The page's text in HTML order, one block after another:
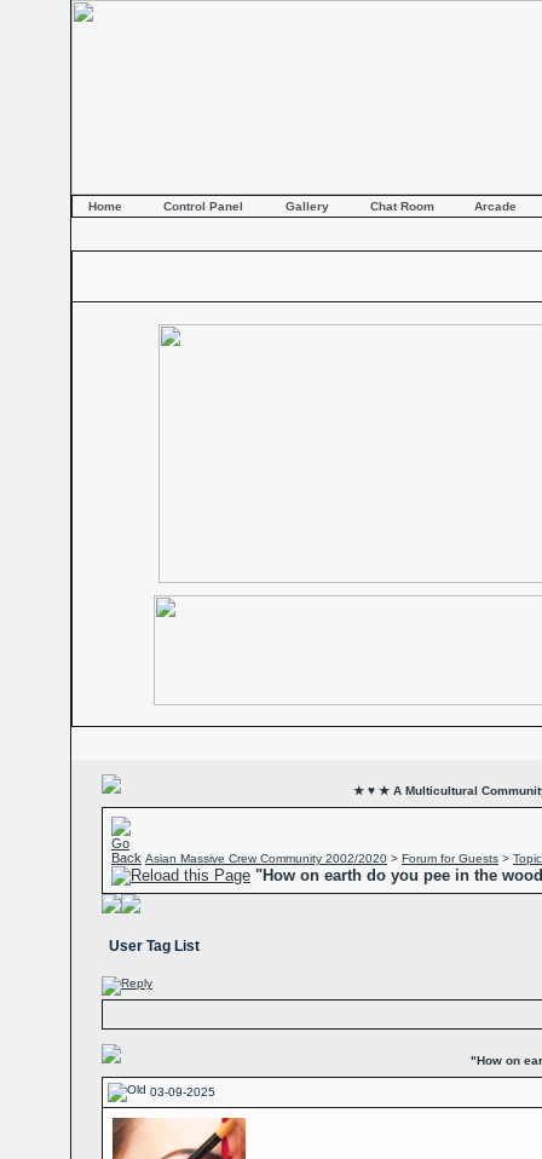
Home Control Panel Gallery Chat Room Arcade
★ ♥ ★ A Multicultural
Asian Massive Crew Community 2002/2020 > Forum for Guests >
"How on earth do you pee in the
User Tag List
"How on
03-09-2025